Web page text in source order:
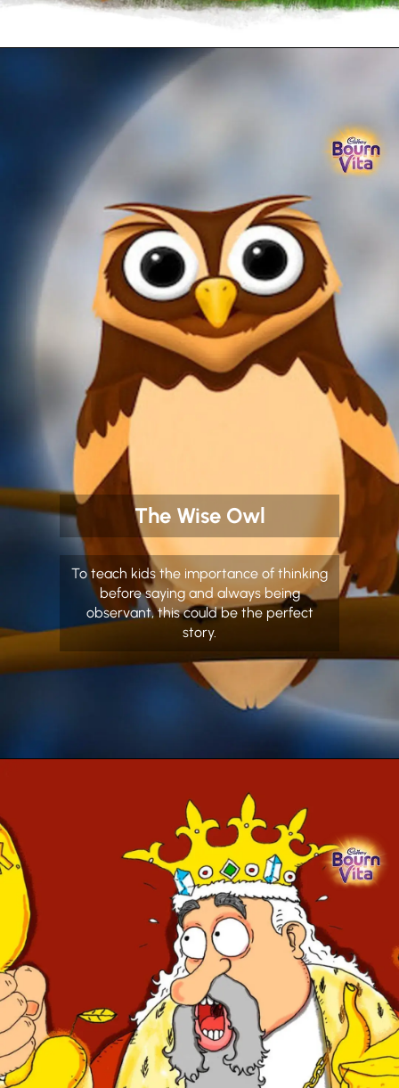
The Wise Owl
To teach kids the importance of thinking
before saying and always being
observant, this could be the perfect
story.